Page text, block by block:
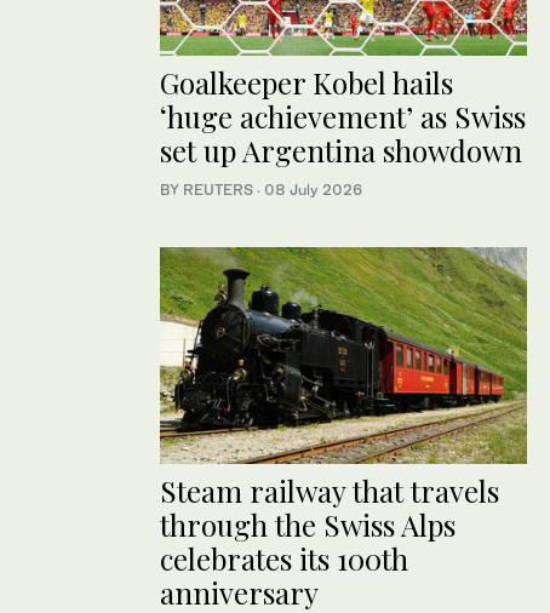
Goalkeeper Kobel hails
‘huge achievement’ as Swiss
set up Argentina showdown
BY REUTERS · 08 July 2026
Steam railway that travels
through the Swiss Alps
celebrates its 100th
anniversary